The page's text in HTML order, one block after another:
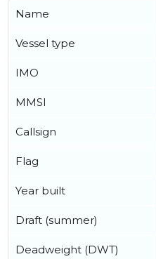
Name
Vessel type
IMO
MMSI
Callsign
Flag
Year built
Draft (summer)
Deadweight (DWT)